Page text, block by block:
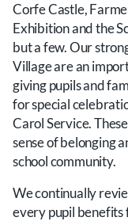
Corfe Castle,
Exhibition and the
but a few. Our
Village are an
giving pupils and
for special
Carol Service.
sense of belonging
school community.
We continually
every pupil benefits